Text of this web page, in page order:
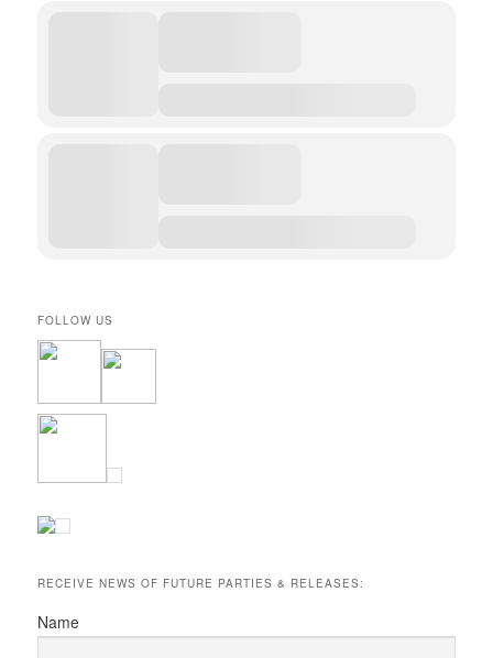
FOLLOW US
RECEIVE NEWS OF FUTURE PARTIES & RELEASES:
Name